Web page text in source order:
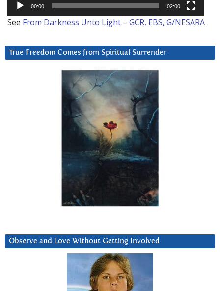
00:00 02:00
See From Darkness Unto Light – GCR, EBS, G/NESARA
True Freedom Comes from Spiritual Surrender
Observe and Love Without Getting Involved